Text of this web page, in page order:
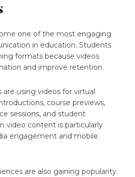
one of the most engaging
in education. Students
formats because videos
and improve retention.
using videos for virtual
course previews,
sessions, and student
video content is particularly
engagement and mobile
are also gaining popularity.